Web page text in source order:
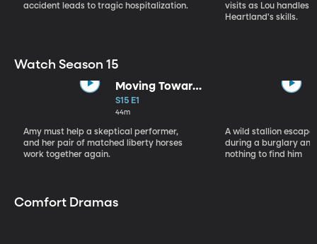
accident leads to tragic hospitalization.
visits as Lou handles
Heartland's skills.
Watch Season 15
Moving Toward
the Light
S15 E1
44m
Amy must help a skeptical performer,
and her pair of matched liberty horses
work together again.
A wild stallion
during a burglary
nothing to find him
Comfort Dramas